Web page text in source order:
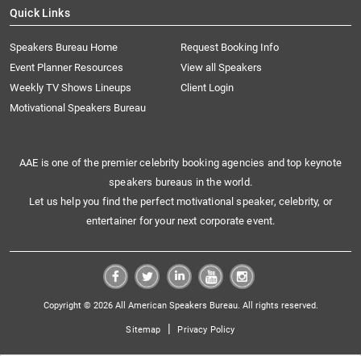
Quick Links
Speakers Bureau Home
Request Booking Info
Event Planner Resources
View all Speakers
Weekly TV Shows Lineups
Client Login
Motivational Speakers Bureau
AAE is one of the premier celebrity booking agencies and top keynote
speakers bureaus in the world.
Let us help you find the perfect motivational speaker, celebrity, or
entertainer for your next corporate event.
Copyright © 2026 All American Speakers Bureau. All rights reserved.
Sitemap | Privacy Policy